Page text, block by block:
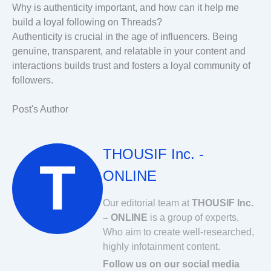
Why is authenticity important, and how can it help me
build a loyal following on Threads?
Authenticity is crucial in the age of influencers. Being
genuine, transparent, and relatable in your content and
interactions builds trust and fosters a loyal community of
followers.
Post's Author
THOUSIF Inc. -
ONLINE
Our editorial team at THOUSIF Inc.
– ONLINE is a group of experts,
Who aim to create well-researched,
highly infotainment content.
Follow us on our social media